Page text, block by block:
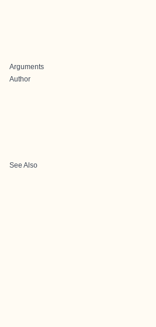
Arguments
Author
See Also